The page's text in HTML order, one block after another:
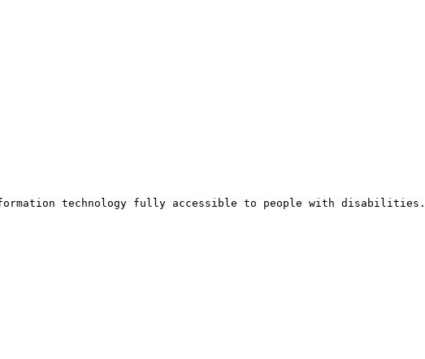
technology fully accessible to people with